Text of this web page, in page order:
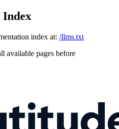
Index
index at: /llms.txt
available pages before